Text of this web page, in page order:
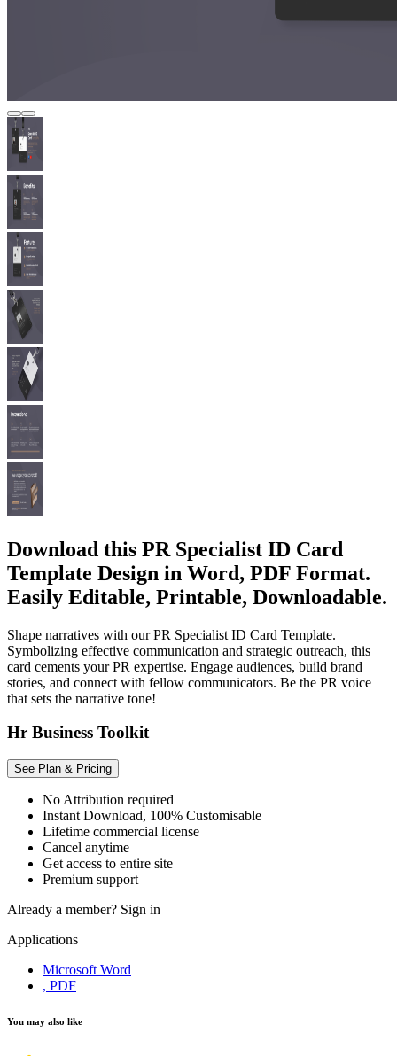
Download this PR Specialist ID Card
Template Design in Word, PDF Format.
Easily Editable, Printable, Downloadable.
Shape narratives with our PR Specialist ID Card Template.
Symbolizing effective communication and strategic outreach, this
card cements your PR expertise. Engage audiences, build brand
stories, and connect with fellow communicators. Be the PR voice
that sets the narrative tone!
Hr Business Toolkit
See Plan & Pricing
No Attribution required
Instant Download, 100% Customisable
Lifetime commercial license
Cancel anytime
Get access to entire site
Premium support
Already a member? Sign in
Applications
Microsoft Word
, PDF
You may also like